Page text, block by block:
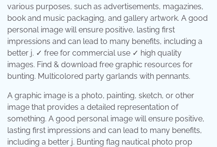
various purposes, such as advertisements, magazines,
book and music packaging, and gallery artwork. A good
personal image will ensure positive, lasting first
impressions and can lead to many benefits, including a
better j. ✓ free for commercial use ✓ high quality
images. Find & download free graphic resources for
bunting. Multicolored party garlands with pennants.
A graphic image is a photo, painting, sketch, or other
image that provides a detailed representation of
something. A good personal image will ensure positive,
lasting first impressions and can lead to many benefits,
including a better j. Bunting flag nautical photo prop